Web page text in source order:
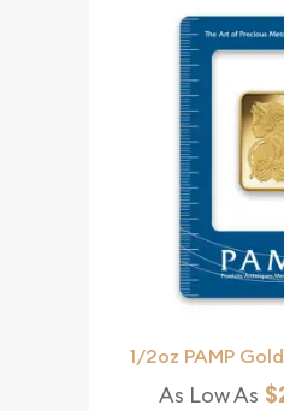
1/2oz PAMP
As Low As